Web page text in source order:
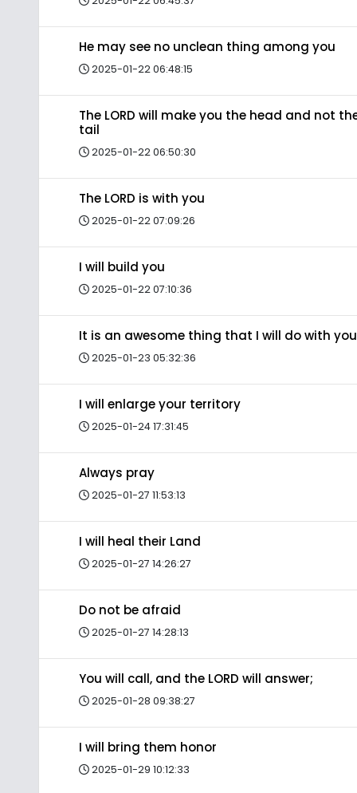
He may see no unclean thing among you
2025-01-22 06:48:15
The LORD will make you the head and not
tail
2025-01-22 06:50:30
The LORD is with you
2025-01-22 07:09:26
I will build you
2025-01-22 07:10:36
It is an awesome thing that I will do with you
2025-01-23 05:32:36
I will enlarge your territory
2025-01-24 17:31:45
Always pray
2025-01-27 11:53:13
I will heal their Land
2025-01-27 14:26:27
Do not be afraid
2025-01-27 14:28:13
You will call, and the LORD will answer;
2025-01-28 09:38:27
I will bring them honor
2025-01-29 10:12:33